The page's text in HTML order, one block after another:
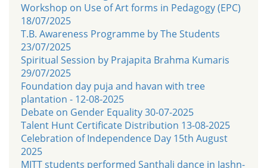
Workshop on Use of Art forms in Pedagogy (EPC)
18/07/2025
T.B. Awareness Programme by The Students
23/07/2025
Spiritual Session by Prajapita Brahma Kumaris
29/07/2025
Foundation day puja and havan with tree
plantation - 12-08-2025
Debate on Gender Equality 30-07-2025
Talent Hunt Certificate Distribution 13-08-2025
Celebration of Independence Day 15th August
2025
MITT students performed Santhali dance in Jashn-